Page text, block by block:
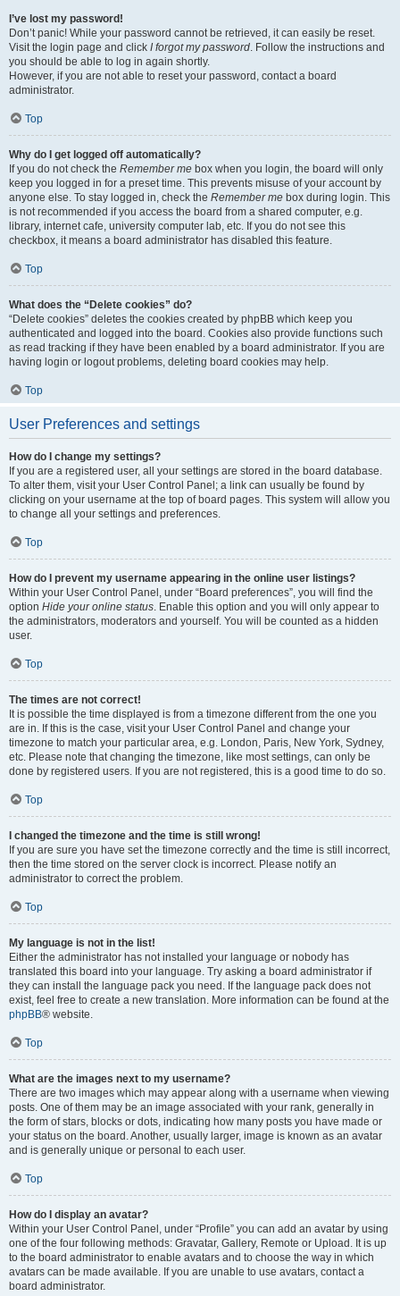
I’ve lost my password!
Don’t panic! While your password cannot be retrieved, it can easily be reset.
Visit the login page and click I forgot my password. Follow the instructions and
you should be able to log in again shortly.
However, if you are not able to reset your password, contact a board
administrator.
Top
Why do I get logged off automatically?
If you do not check the Remember me box when you login, the board will only
keep you logged in for a preset time. This prevents misuse of your account by
anyone else. To stay logged in, check the Remember me box during login. This
is not recommended if you access the board from a shared computer, e.g.
library, internet cafe, university computer lab, etc. If you do not see this
checkbox, it means a board administrator has disabled this feature.
Top
What does the “Delete cookies” do?
“Delete cookies” deletes the cookies created by phpBB which keep you
authenticated and logged into the board. Cookies also provide functions such
as read tracking if they have been enabled by a board administrator. If you are
having login or logout problems, deleting board cookies may help.
Top
User Preferences and settings
How do I change my settings?
If you are a registered user, all your settings are stored in the board database.
To alter them, visit your User Control Panel; a link can usually be found by
clicking on your username at the top of board pages. This system will allow you
to change all your settings and preferences.
Top
How do I prevent my username appearing in the online user listings?
Within your User Control Panel, under “Board preferences”, you will find the
option Hide your online status. Enable this option and you will only appear to
the administrators, moderators and yourself. You will be counted as a hidden
user.
Top
The times are not correct!
It is possible the time displayed is from a timezone different from the one you
are in. If this is the case, visit your User Control Panel and change your
timezone to match your particular area, e.g. London, Paris, New York, Sydney,
etc. Please note that changing the timezone, like most settings, can only be
done by registered users. If you are not registered, this is a good time to do so.
Top
I changed the timezone and the time is still wrong!
If you are sure you have set the timezone correctly and the time is still incorrect,
then the time stored on the server clock is incorrect. Please notify an
administrator to correct the problem.
Top
My language is not in the list!
Either the administrator has not installed your language or nobody has
translated this board into your language. Try asking a board administrator if
they can install the language pack you need. If the language pack does not
exist, feel free to create a new translation. More information can be found at the
phpBB® website.
Top
What are the images next to my username?
There are two images which may appear along with a username when viewing
posts. One of them may be an image associated with your rank, generally in
the form of stars, blocks or dots, indicating how many posts you have made or
your status on the board. Another, usually larger, image is known as an avatar
and is generally unique or personal to each user.
Top
How do I display an avatar?
Within your User Control Panel, under “Profile” you can add an avatar by using
one of the four following methods: Gravatar, Gallery, Remote or Upload. It is up
to the board administrator to enable avatars and to choose the way in which
avatars can be made available. If you are unable to use avatars, contact a
board administrator.